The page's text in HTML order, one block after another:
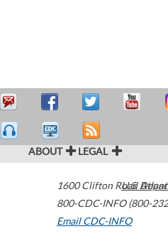
ABOUT LEGAL
1600 Clifton Road
800-CDC-INFO (800-
Email CDC-INFO
U.S.